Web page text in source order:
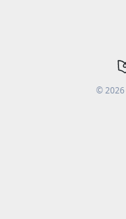
©2026